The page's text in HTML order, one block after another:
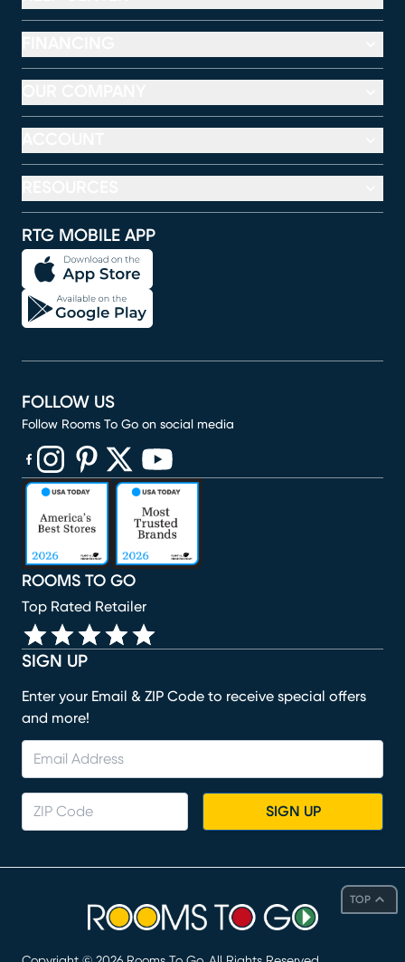
TOP
RTG MOBILE APP
SIGN UP
Enter your Email & ZIP Code to receive special offers
and more!
SIGN UP
ROOMS TO GO
Top Rated Retailer
FOLLOW US
Follow Rooms To Go on social media
(opens in new window)
(opens in new window)
(opens in new window)
(opens in new window)
(opens in new window)